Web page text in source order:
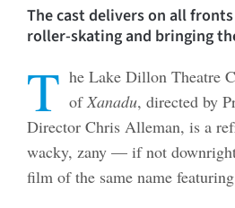
The cast delivers on all
roller-skating and bringing
T he Lake Dillon Theatre
ofXanadu, directed by
Director Chris Alleman, is a
wacky, zany — if not
film of the same name